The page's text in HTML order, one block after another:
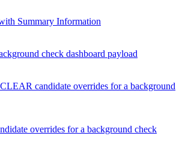
Summary Information
check dashboard payload
candidate overrides for a background
overrides for a background check